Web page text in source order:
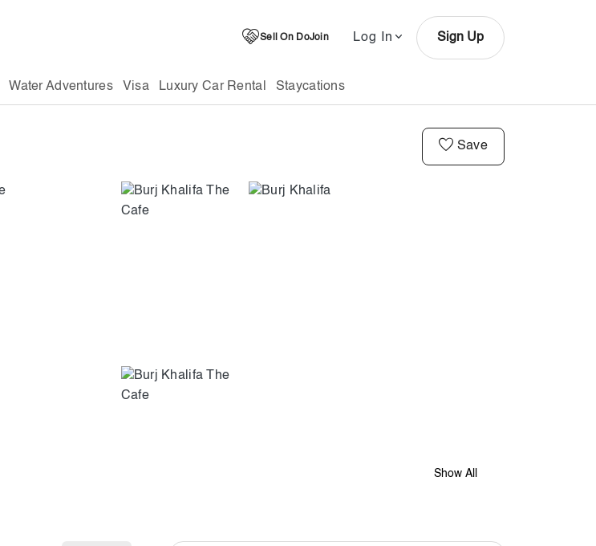
Sell On DoJoin Log In Sign Up
Water Adventures Visa Luxury Car Rental Staycations
Save
Show All